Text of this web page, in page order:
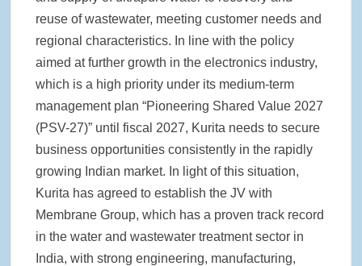
reuse of wastewater, meeting customer needs and
regional characteristics. In line with the policy
aimed at further growth in the electronics industry,
which is a high priority under its medium-term
management plan “Pioneering Shared Value 2027
(PSV-27)” until fiscal 2027, Kurita needs to secure
business opportunities consistently in the rapidly
growing Indian market. In light of this situation,
Kurita has agreed to establish the JV with
Membrane Group, which has a proven track record
in the water and wastewater treatment sector in
India, with strong engineering, manufacturing,